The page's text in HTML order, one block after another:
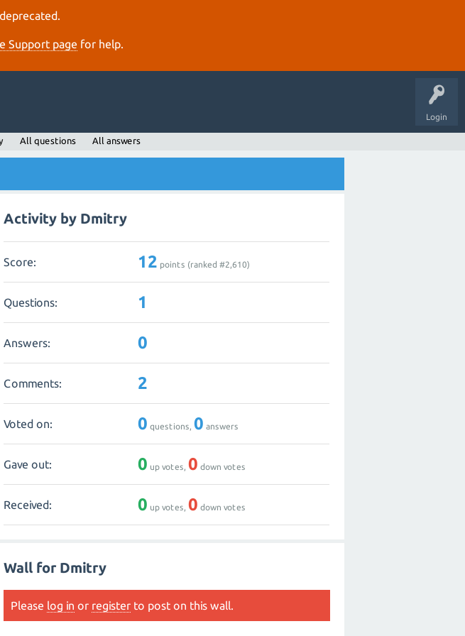
Support page for help.
Login
All questions All answers
Activity by Dmitry
Score: 12 points (ranked #2,610)
Questions: 1
Answers: 0
Comments: 2
Voted on: 0 questions,0 answers
Gave out: 0 up votes,0 down votes
Received: 0 up votes,0 down votes
Wall for Dmitry
Please log in or register to post on this wall.